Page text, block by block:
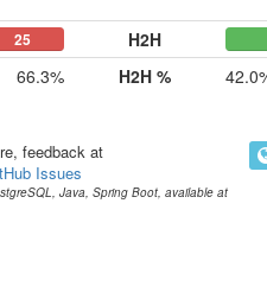
25
H2H
66.3%
H2H %
feedback at
Issues
Java, Spring Boot, available at